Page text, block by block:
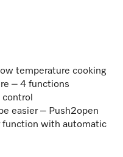
temperature cooking
– 4 functions
easier – Push2open
function with automatic